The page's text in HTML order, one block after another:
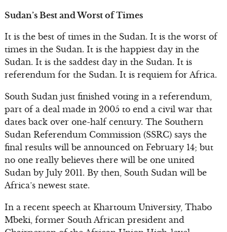
Sudan’s Best and Worst of Times
It is the best of times in the Sudan. It is the worst of
times in the Sudan. It is the happiest day in the
Sudan. It is the saddest day in the Sudan. It is
referendum for the Sudan. It is requiem for Africa.
South Sudan just finished voting in a referendum,
part of a deal made in 2005 to end a civil war that
dates back over one-half century. The Southern
Sudan Referendum Commission (SSRC) says the
final results will be announced on February 14; but
no one really believes there will be one united
Sudan by July 2011. By then, South Sudan will be
Africa’s newest state.
In a recent speech at Khartoum University, Thabo
Mbeki, former South African president and